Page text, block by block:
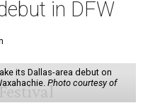
in DFW
its Dallas-area debut on
Photo courtesy of